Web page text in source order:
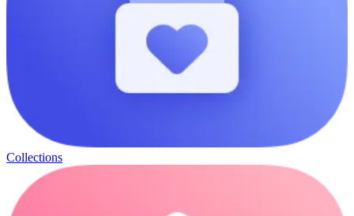
Collections